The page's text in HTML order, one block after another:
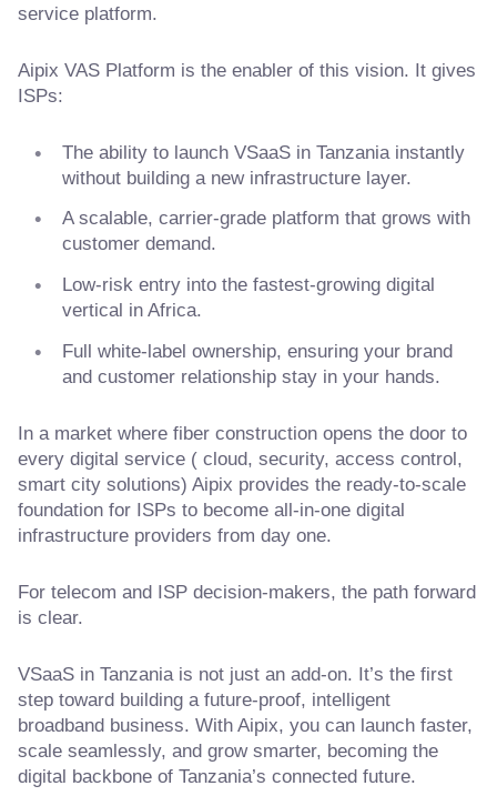
service platform.
Aipix VAS Platform is the enabler of this vision. It gives
ISPs:
The ability to launch VSaaS in Tanzania instantly
without building a new infrastructure layer.
A scalable, carrier-grade platform that grows with
customer demand.
Low-risk entry into the fastest-growing digital
vertical in Africa.
Full white-label ownership, ensuring your brand
and customer relationship stay in your hands.
In a market where fiber construction opens the door to
every digital service ( cloud, security, access control,
smart city solutions) Aipix provides the ready-to-scale
foundation for ISPs to become all-in-one digital
infrastructure providers from day one.
For telecom and ISP decision-makers, the path forward
is clear.
VSaaS in Tanzania is not just an add-on. It’s the first
step toward building a future-proof, intelligent
broadband business. With Aipix, you can launch faster,
scale seamlessly, and grow smarter, becoming the
digital backbone of Tanzania’s connected future.